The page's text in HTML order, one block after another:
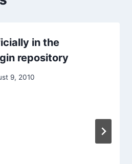
in the
repository
9, 2010